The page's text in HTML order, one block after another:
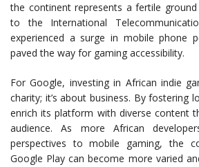
the continent represents a fertile
to the International
experienced a surge in mobile phone
paved the way for gaming accessibility.
For Google, investing in African indie
charity; it’s about business. By fostering
enrich its platform with diverse content
audience. As more African
perspectives to mobile gaming, the
Google Play can become more varied